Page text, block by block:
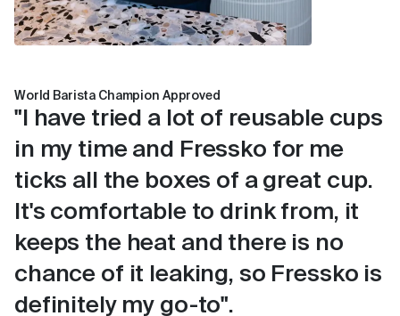
World Barista Champion Approved
"I have tried a lot of reusable cups
in my time and Fressko for me
ticks all the boxes of a great cup.
It's comfortable to drink from, it
keeps the heat and there is no
chance of it leaking, so Fressko is
definitely my go-to".